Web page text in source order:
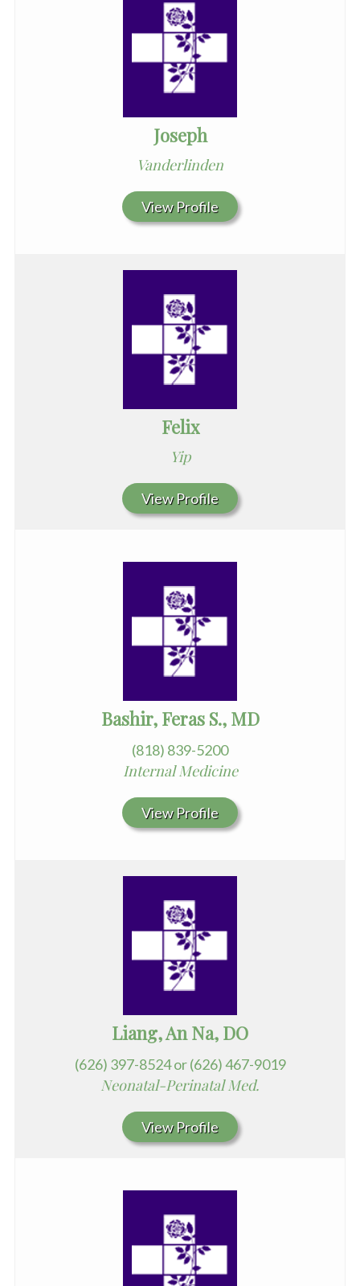
Joseph
Vanderlinden
View Profile
Felix
Yip
View Profile
Bashir, Feras S., MD
(818) 839-5200
Internal Medicine
View Profile
Liang, An Na, DO
(626) 397-8524 or (626) 467-9019
Neonatal-Perinatal Med.
View Profile